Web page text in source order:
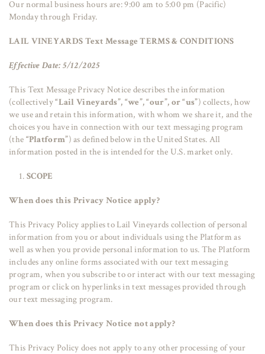
Our normal business hours are: 9:00 am to 5:00 pm (Pacific)
Monday through Friday.
LAIL VINEYARDS Text Message TERMS & CONDITIONS
Effective Date: 5/12/2025
This Text Message Privacy Notice describes the information
(collectively“Lail Vineyards”, “we”, “our”, or “us”) collects, how
we use and retain this information, with whom we share it, and the
choices you have in connection with our text messaging program
(the “Platform”) as defined below in the United States. All
information posted in the is intended for the U.S. market only.
SCOPE
When does this Privacy Notice apply?
This Privacy Policy applies to Lail Vineyards collection of personal
information from you or about individuals using the Platform as
well as when you provide personal information to us. The Platform
includes any online forms associated with our text messaging
program, when you subscribe to or interact with our text messaging
program or click on hyperlinks in text messages provided through
our text messaging program.
When does this Privacy Notice not apply?
This Privacy Policy does not apply to any other processing of your